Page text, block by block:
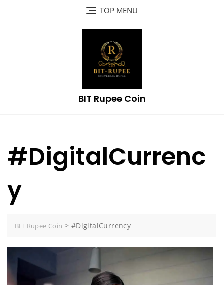
TOP MENU
BIT Rupee Coin
#DigitalCurrenc
y
BIT Rupee Coin > #DigitalCurrency